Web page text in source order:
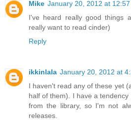
Mike January 20, 2012 at 12:57
I've heard really good things
really want to read cinder)
Reply
ikkinlala January 20, 2012 at
I haven't read any of these yet
half of them). I have a
from the library, so I'm not
releases.